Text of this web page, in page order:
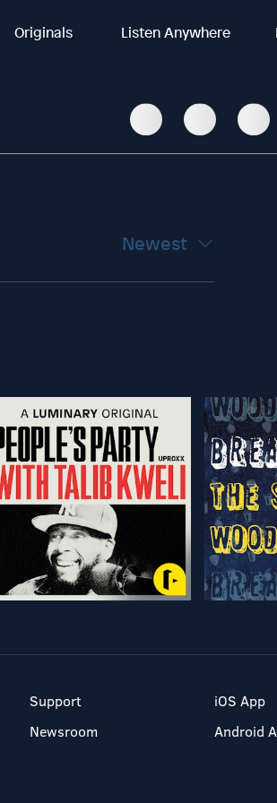
Originals Listen Anywhere
Newest
Support
Newsroom
iOS App
Android